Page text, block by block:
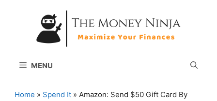
MENU
Home » Spend It » Amazon: Send $50 Gift Card By